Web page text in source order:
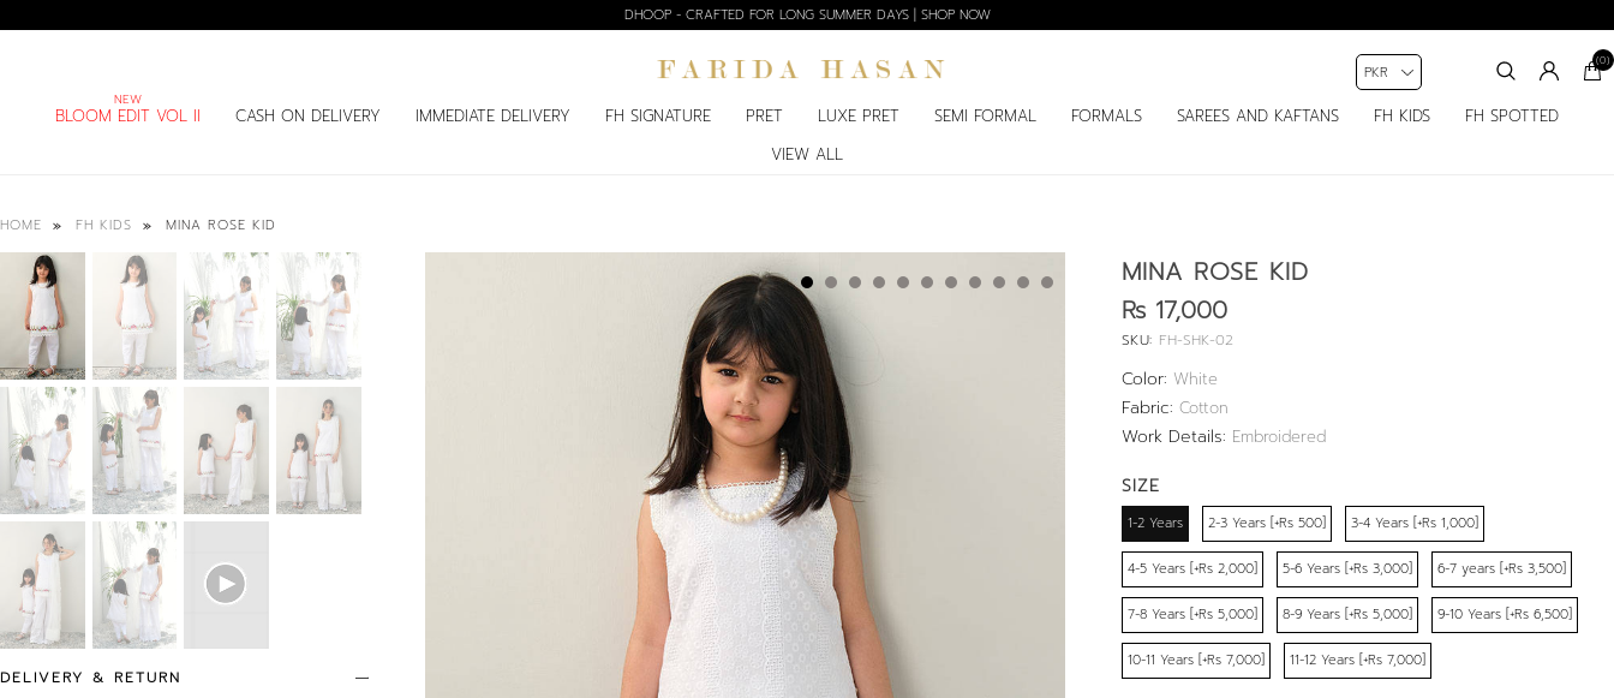
DHOOP - CRAFTED FOR LONG SUMMER DAYS | SHOP NOW
BLOOM EDIT VOL II CASH ON DELIVERY IMMEDIATE DELIVERY FH SIGNATURE PRET LUXE PRET SEMI FORMAL FORMALS SAREES AND KAFTANS FH KIDS
FH SPOTTED
VIEW ALL
(0)
HOME FH KIDS MINA ROSE KID
MINA ROSE KID
Rs 17,000
SKU: FH-SHK-02
Color: White
Fabric: Cotton
Work Details: Embroidered
SIZE
1-2 Years 2-3 Years [+Rs 500] 3-4 Years [+Rs 1,000]
4-5 Years [+Rs 2,000] 5-6 Years [+Rs 3,000] 6-7 years [+Rs 3,500]
7-8 Years [+Rs 5,000] 8-9 Years [+Rs 5,000] 9-10 Years [+Rs 6,500]
10-11 Years [+Rs 7,000] 11-12 Years [+Rs 7,000]
DELIVERY & RETURN